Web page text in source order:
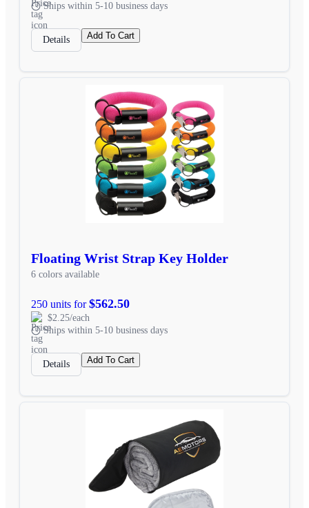
Ships within 5-10 business days
Details Add To Cart
Floating Wrist Strap Key Holder
6 colors available
250 units for$562.50
$2.25/each
Ships within 5-10 business days
Details Add To Cart